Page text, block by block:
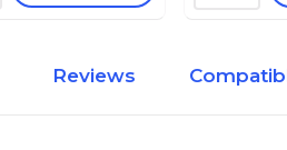
Reviews